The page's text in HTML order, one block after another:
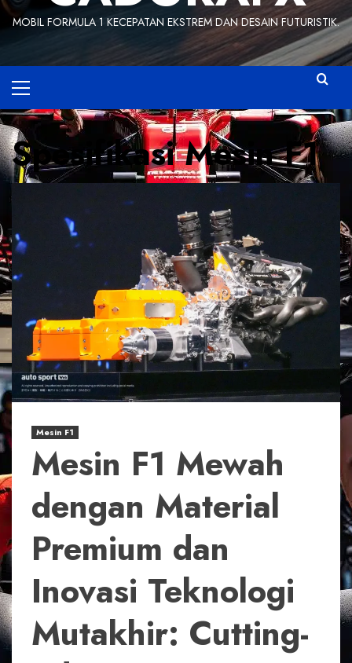
MOBIL FORMULA 1 KECEPATAN EKSTREM DAN DESAIN FUTURISTIK.
Menu
Spesifikasi Mesin F1
Mesin F1
Mesin F1 Mewah
dengan Material
Premium dan
Inovasi Teknologi
Mutakhir: Cutting-